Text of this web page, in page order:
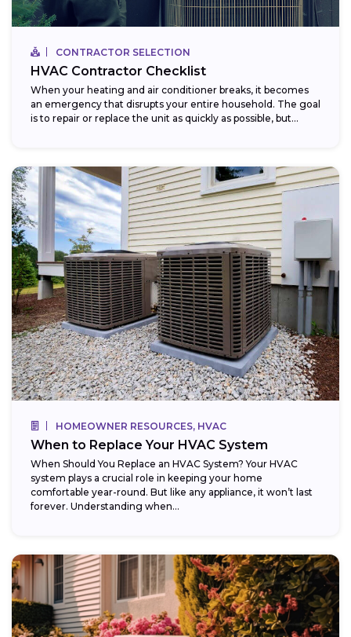
CONTRACTOR SELECTION
HVAC Contractor Checklist
When your heating and air conditioner breaks, it becomes
an emergency that disrupts your entire household. The goal
is to repair or replace the unit as quickly as possible, but...
HOMEOWNER RESOURCES, HVAC
When to Replace Your HVAC System
When Should You Replace an HVAC System? Your HVAC
system plays a crucial role in keeping your home
comfortable year-round. But like any appliance, it won’t last
forever. Understanding when...